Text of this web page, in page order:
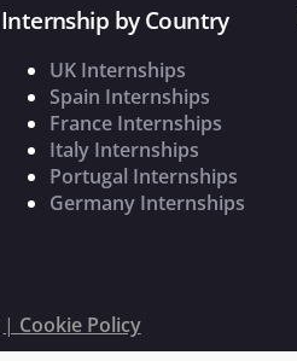
Internship by Country
UK Internships
Spain Internships
France Internships
Italy Internships
Portugal Internships
Germany Internships
| Cookie Policy